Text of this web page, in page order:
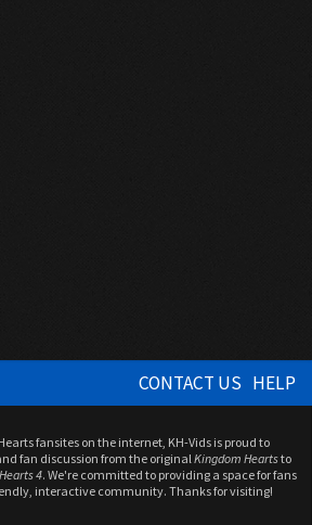
CONTACT US HELP
fansites on the internet, KH-Vids is proud to
fan discussion from the originalKingdom Heartsto
4. We're committed to providing a space for fans
interactive community. Thanks for visiting!